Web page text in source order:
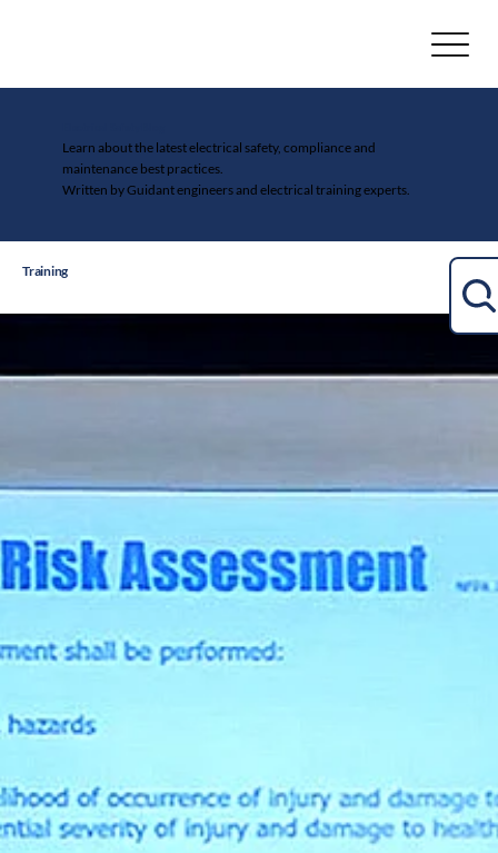
Learn about the latest electrical safety, compliance and
maintenance best practices.
Written by Guidant engineers and electrical training experts.
Training